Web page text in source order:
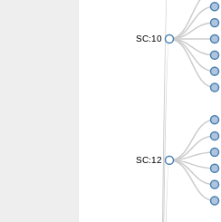
SC:10
SC:12